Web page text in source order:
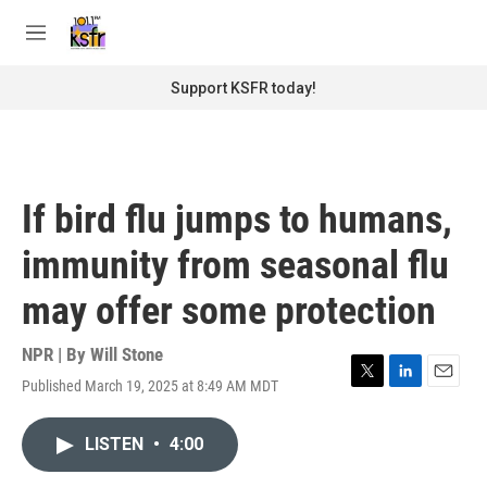
M
Support KSFR today!
If bird flu jumps to humans,
immunity from seasonal flu
may offer some protection
NPR | By Will Stone
Published March 19, 2025 at 8:49 AM MDT
T
L
E
LISTEN • 4:00